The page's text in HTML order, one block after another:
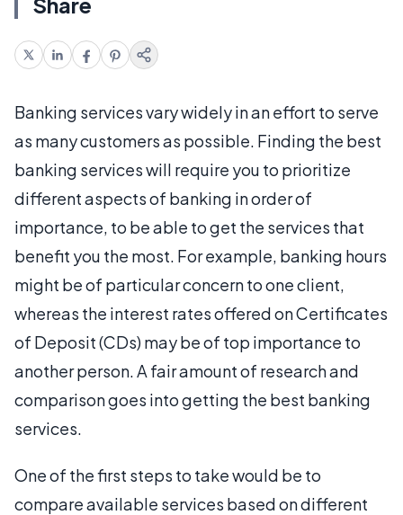
Banking services vary widely in an effort to serve
as many customers as possible. Finding the best
banking services will require you to prioritize
different aspects of banking in order of
importance, to be able to get the services that
benefit you the most. For example, banking hours
might be of particular concern to one client,
whereas the interest rates offered on Certificates
of Deposit (CDs) may be of top importance to
another person. A fair amount of research and
comparison goes into getting the best banking
services.
One of the first steps to take would be to
compare available services based on different